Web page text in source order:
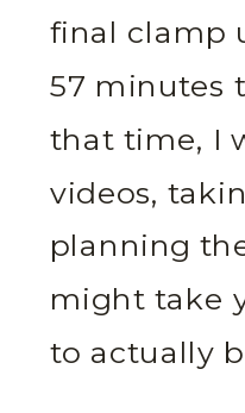
final clamp
57 minutes
that time, I
videos,
planning
might take
to actually